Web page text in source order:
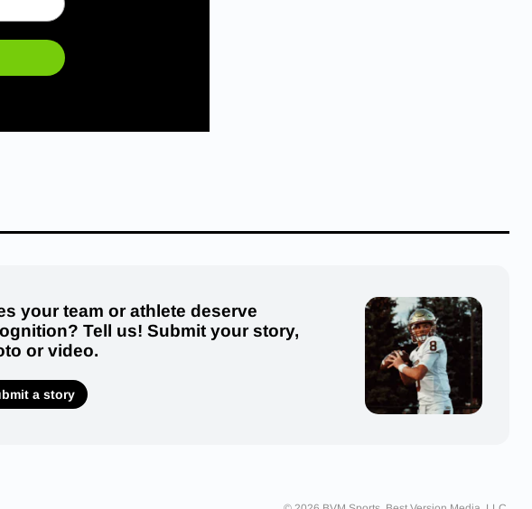
your team or athlete deserve
Tell us! Submit your story,
or video.
a story